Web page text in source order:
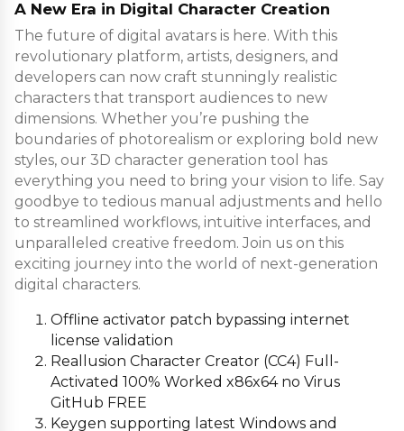
A New Era in Digital Character Creation
The future of digital avatars is here. With this
revolutionary platform, artists, designers, and
developers can now craft stunningly realistic
characters that transport audiences to new
dimensions. Whether you’re pushing the
boundaries of photorealism or exploring bold new
styles, our 3D character generation tool has
everything you need to bring your vision to life. Say
goodbye to tedious manual adjustments and hello
to streamlined workflows, intuitive interfaces, and
unparalleled creative freedom. Join us on this
exciting journey into the world of next-generation
digital characters.
Offline activator patch bypassing internet
license validation
Reallusion Character Creator (CC4) Full-
Activated 100% Worked x86x64 no Virus
GitHub FREE
Keygen supporting latest Windows and